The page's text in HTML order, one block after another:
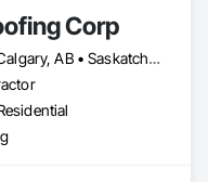
Corp
Alberta, AB • Calgary, AB • Saskatchewan, SK • British Columbia